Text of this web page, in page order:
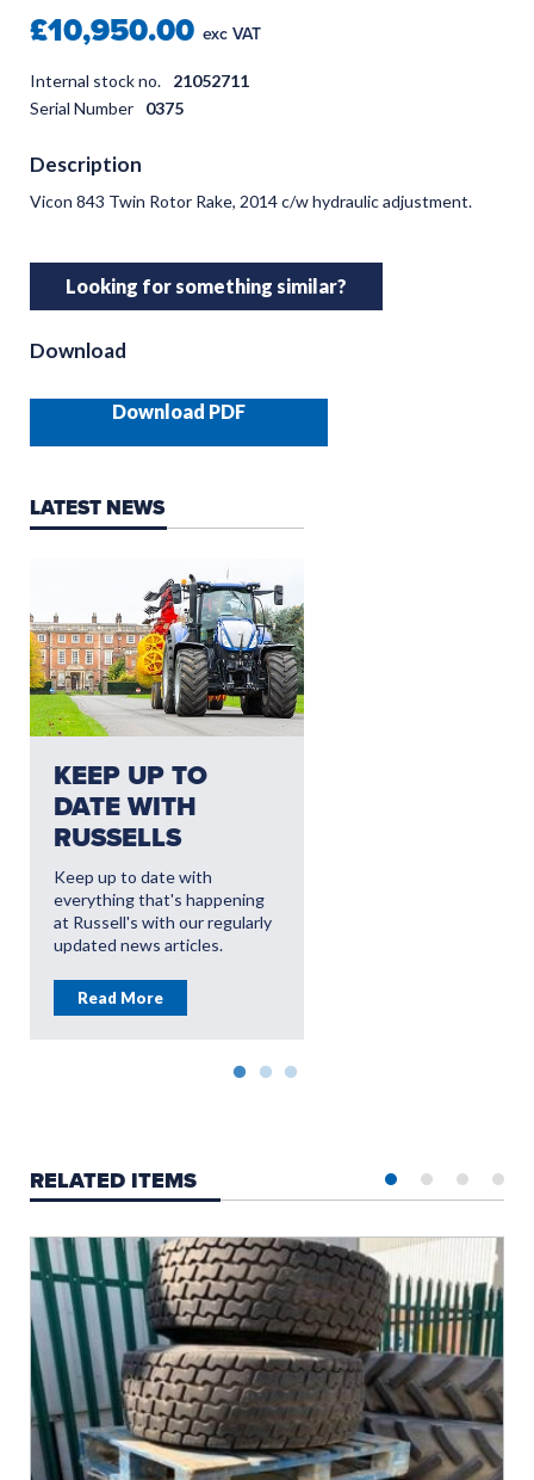
£10,950.00 exc VAT
Internal stock no.
21052711
Serial Number
0375
Description
Vicon 843 Twin Rotor Rake, 2014 c/w hydraulic adjustment.
Looking for something similar?
Download
Download PDF
LATEST NEWS
KEEP UP TO
DATE WITH
RUSSELLS
Keep up to date with
everything that's happening
at Russell's with our regularly
updated news articles.
Read More
RELATED ITEMS